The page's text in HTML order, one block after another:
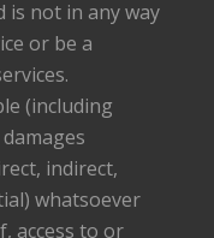
is not in any way
or be a
(including
indirect,
whatsoever
access to or